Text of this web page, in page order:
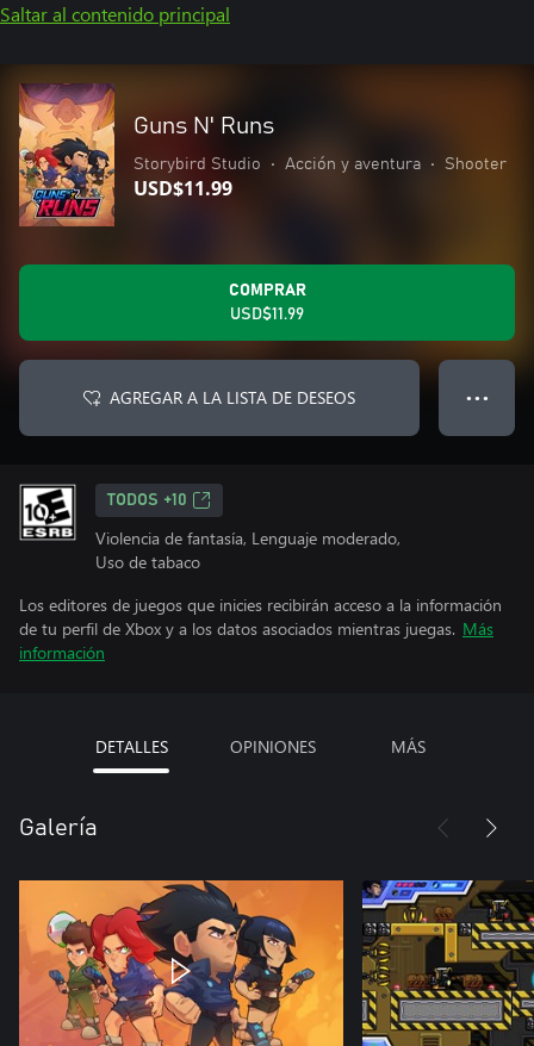
Saltar al contenido principal
Guns N' Runs
Storybird Studio • Acción y aventura • Shooter
USD$11.99
COMPRAR
USD$11.99
AGREGAR A LA LISTA DE DESEOS ● ● ●
TODOS +10
Violencia de fantasía, Lenguaje moderado,
Uso de tabaco
Los editores de juegos que inicies recibirán acceso a la información
de tu perfil de Xbox y a los datos asociados mientras juegas. Más
información
DETALLES OPINIONES MÁS
Galería